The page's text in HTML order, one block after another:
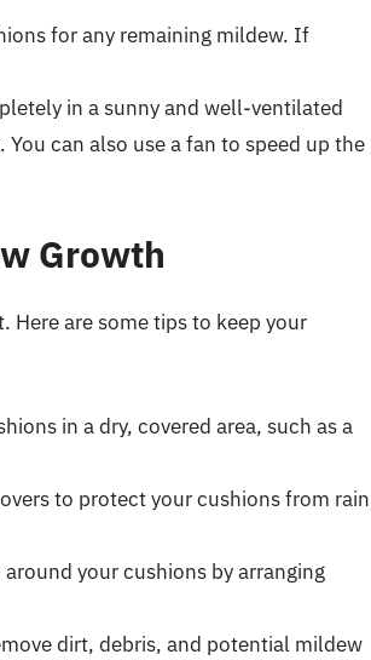
for any remaining mildew. If
in a sunny and well-ventilated
can also use a fan to speed up the
Growth
Here are some tips to keep your
in a dry, covered area, such as a
to protect your cushions from rain
your cushions by arranging
dirt, debris, and potential mildew